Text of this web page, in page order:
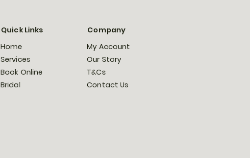
Quick Links
Home
Services
Book Online
Bridal
Company
My Account
Our Story
T&Cs
Contact Us